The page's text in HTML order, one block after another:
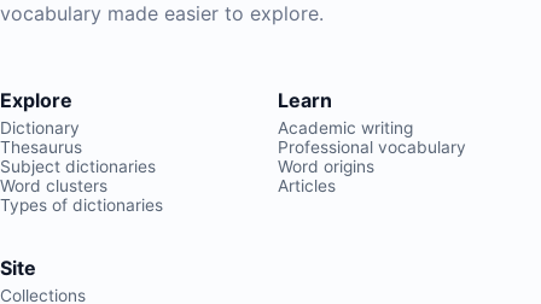
vocabulary made easier to explore.
Explore
Dictionary
Thesaurus
Subject dictionaries
Word clusters
Types of dictionaries
Learn
Academic writing
Professional vocabulary
Word origins
Articles
Site
Collections